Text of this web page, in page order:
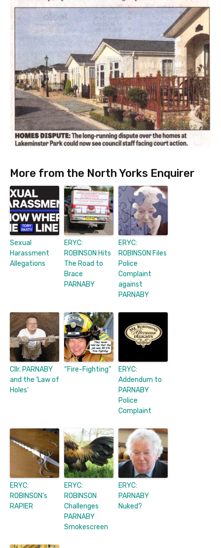
More from the North Yorks Enquirer
Sexual
Harassment
Allegations
ERYC:
ROBINSON Hits
The Road to
Brace
PARNABY
ERYC:
ROBINSON Files
Police
Complaint
against
PARNABY
Cllr. PARNABY
and the ‘Law of
Holes’
“Fire-Fighting”
ERYC:
Addendum to
PARNABY
Police
Complaint
ERYC:
ROBINSON’s
RAPIER
ERYC:
ROBINSON
Challenges
PARNABY
Smokescreen
ERYC:
PARNABY
Nuked?